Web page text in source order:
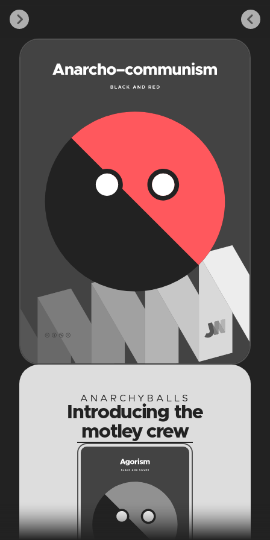
ANARCHYBALLS
Introducing the
motley crew